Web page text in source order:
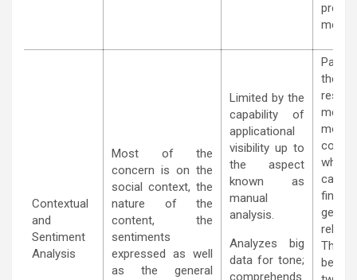
Contextual
and
Sentiment
Analysis
Most of the
concern is on the
social context, the
nature of the
content, the
sentiments
expressed as well
as the general
Limited by the
capability of
applicational
visibility up to
the aspect
known as
manual
analysis.
Analyzes big
data for tone;
comprehends
the
more